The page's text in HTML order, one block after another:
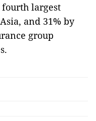
largest
and 31% by
group